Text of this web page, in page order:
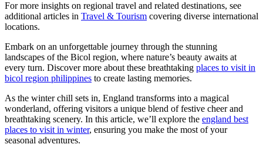
For more insights on regional travel and related destinations, see
additional articles in Travel & Tourism covering diverse international
locations.
Embark on an unforgettable journey through the stunning
landscapes of the Bicol region, where nature’s beauty awaits at
every turn. Discover more about these breathtaking places to visit in
bicol region philippines to create lasting memories.
As the winter chill sets in, England transforms into a magical
wonderland, offering visitors a unique blend of festive cheer and
breathtaking scenery. In this article, we’ll explore the england best
places to visit in winter, ensuring you make the most of your
seasonal adventures.